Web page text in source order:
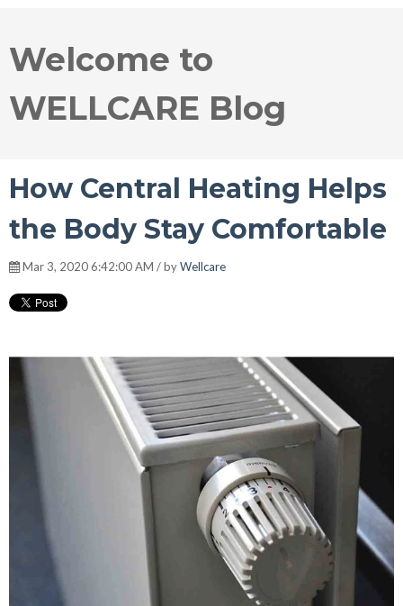
Welcome to
WELLCARE Blog
How Central Heating Helps
the Body Stay Comfortable
Mar 3, 2020 6:42:00 AM / byWellcare